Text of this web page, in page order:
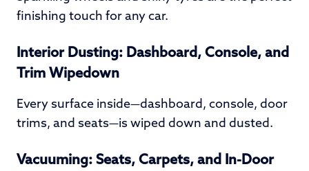
finishing touch for any car.
Interior Dusting: Dashboard, Console, and
Trim Wipedown
Every surface inside—dashboard, console, door
trims, and seats—is wiped down and dusted.
Vacuuming: Seats, Carpets, and In-Door